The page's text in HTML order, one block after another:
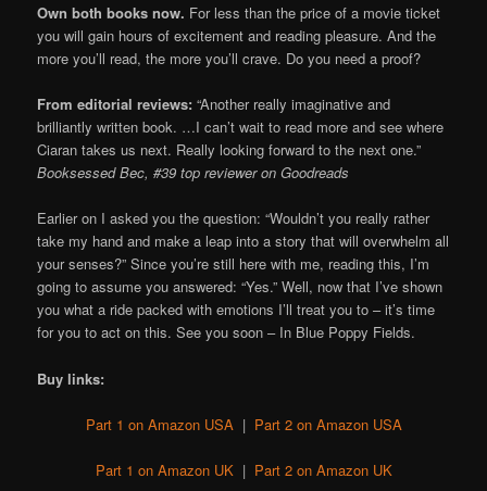
Own both books now. For less than the price of a movie ticket
you will gain hours of excitement and reading pleasure. And the
more you’ll read, the more you’ll crave. Do you need a proof?
From editorial reviews:“Another really imaginative and
brilliantly written book. …I can’t wait to read more and see where
Ciaran takes us next. Really looking forward to the next one.”
Booksessed Bec, #39 top reviewer on Goodreads
Earlier on I asked you the question: “Wouldn’t you really rather
take my hand and make a leap into a story that will overwhelm all
your senses?” Since you’re still here with me, reading this, I’m
going to assume you answered: “Yes.” Well, now that I’ve shown
you what a ride packed with emotions I’ll treat you to – it’s time
for you to act on this. See you soon – In Blue Poppy Fields.
Buy links:
Part 1 on Amazon USA | Part 2 on Amazon USA
Part 1 on Amazon UK| Part 2 on Amazon UK